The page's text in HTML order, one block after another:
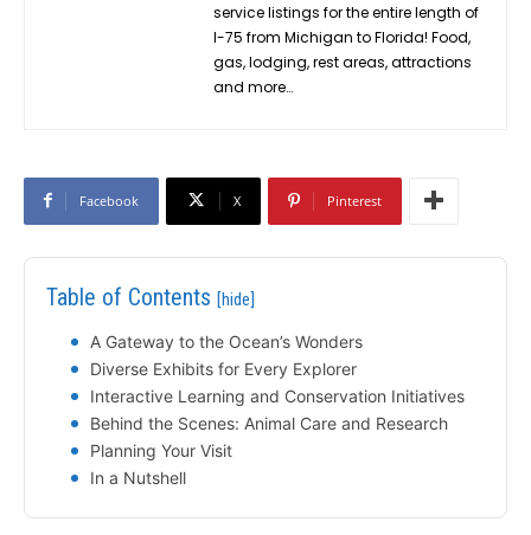
service listings for the entire length of
I-75 from Michigan to Florida! Food,
gas, lodging, rest areas, attractions
and more…
Facebook X Pinterest
Table of Contents [hide]
A Gateway to the Ocean’s Wonders
Diverse Exhibits for Every Explorer
Interactive Learning and Conservation Initiatives
Behind the Scenes: Animal Care and Research
Planning Your Visit
In a Nutshell